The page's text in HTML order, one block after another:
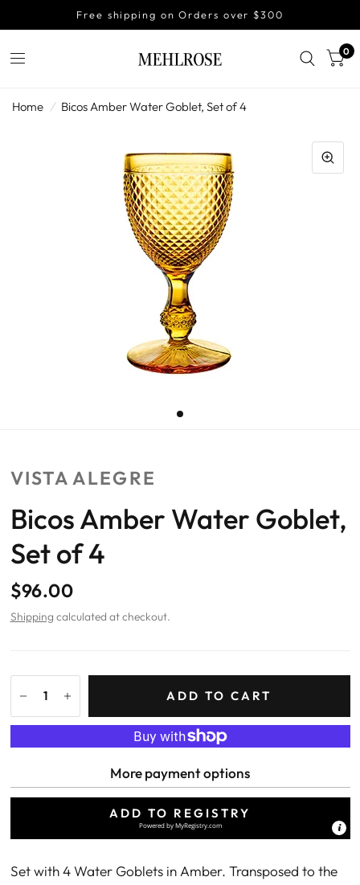
Free shipping on Orders over $300
0
Home / Bicos Amber Water Goblet, Set of 4
VISTA ALEGRE
Bicos Amber Water Goblet,
Set of 4
$96.00
Shipping calculated at checkout.
ADD TO CART
More payment options
ADD TO REGISTRY
Powered byMyRegistry.com
Set with 4 Water Goblets in Amber. Transposed to the